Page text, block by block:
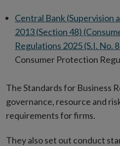
window
Central Bank (Supervision
2013 (Section 48)
Regulations 2025 (S.I. No.
Consumer Protection
The Standards for Business
governance, resource and
requirements for firms.
They also set out conduct